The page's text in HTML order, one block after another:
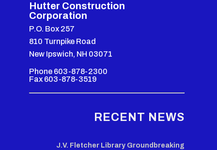
Hutter Construction
Corporation
P.O. Box 257
810 Turnpike Road
New Ipswich, NH 03071
Phone 603-878-2300
Fax 603-878-3519
RECENT NEWS
J.V. Fletcher Library Groundbreaking